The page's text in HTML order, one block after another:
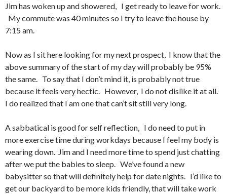
Jim has woken up and showered, I get ready to leave for work.
My commute was 40 minutes so I try to leave the house by
7:15 am.
Now as I sit here looking for my next prospect, I know that the
above summary of the start of my day will probably be 95%
the same. To say that I don’t mind it, is probably not true
because it feels very hectic. However, I do not dislike it at all.
I do realized that I am one that can’t sit still very long.
A sabbatical is good for self reflection, I do need to put in
more exercise time during workdays because I feel my body is
wearing down. Jim and I need more time to spend just chatting
after we put the babies to sleep. We’ve found a new
babysitter so that will definitely help for date nights. I’d like to
get our backyard to be more kids friendly, that will take work